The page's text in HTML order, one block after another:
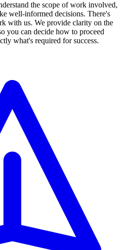
the scope of work involved,
well-informed decisions. There's
with us. We provide clarity on the
you can decide how to proceed
what's required for success.